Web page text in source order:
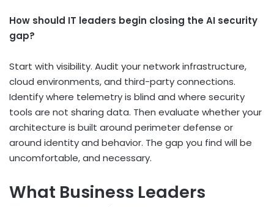
How should IT leaders begin closing the AI security
gap?
Start with visibility. Audit your network infrastructure,
cloud environments, and third-party connections.
Identify where telemetry is blind and where security
tools are not sharing data. Then evaluate whether your
architecture is built around perimeter defense or
around identity and behavior. The gap you find will be
uncomfortable, and necessary.
What Business Leaders